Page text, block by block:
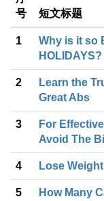
号
短文标题
1
Why is it so
HOLIDAYS?
2
Learn the
Great Abs
3
For
Avoid The
4 Lose
5
How Many